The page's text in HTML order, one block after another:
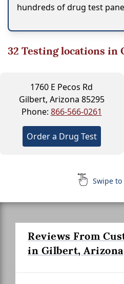
hundreds of drug test
32 Testing locations in
1760 E Pecos Rd
Gilbert, Arizona 85295
Phone: 866-566-0261
Order a Drug Test
Swipe to
Reviews From
in Gilbert, Arizona